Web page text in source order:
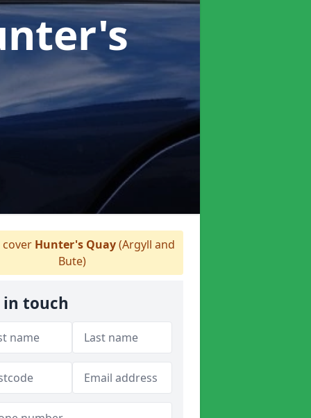
Hunter's Quay(Argyll and
Bute)
in touch